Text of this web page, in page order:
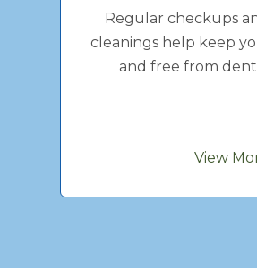
Regular checkups
cleanings help keep
and free from
View